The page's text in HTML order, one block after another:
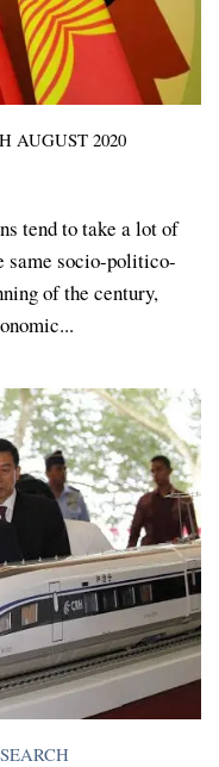
AUGUST 2020
tend to take a lot of
same socio-politico-
of the century,